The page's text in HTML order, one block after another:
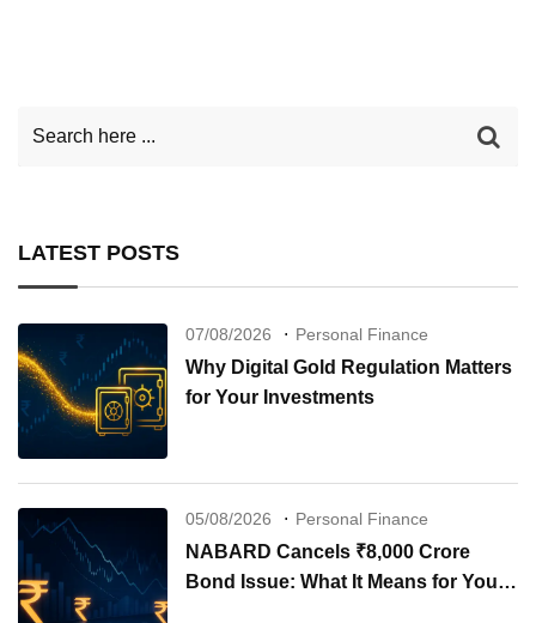
LATEST POSTS
07/08/2026 Personal Finance
Why Digital Gold Regulation Matters
for Your Investments
05/08/2026 Personal Finance
NABARD Cancels ₹8,000 Crore
Bond Issue: What It Means for Your